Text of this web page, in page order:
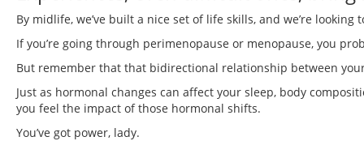
By midlife, we’ve built a nice set of life skills, and we’re looking
If you’re going through perimenopause or menopause, you
But remember that that bidirectional relationship between
Just as hormonal changes can affect your sleep, body
you feel the impact of those hormonal shifts.
You’ve got power, lady.